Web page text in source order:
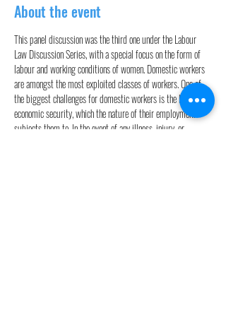
About the event
This panel discussion was the third one under the Labour
Law Discussion Series, with a special focus on the form of
labour and working conditions of women. Domestic workers
are amongst the most exploited classes of workers. One of
the biggest challenges for domestic workers is the lack of
economic security, which the nature of their employment
subjects them to. In the event of any illness, injury, or